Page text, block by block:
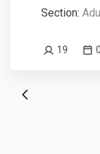
Section:
19 0